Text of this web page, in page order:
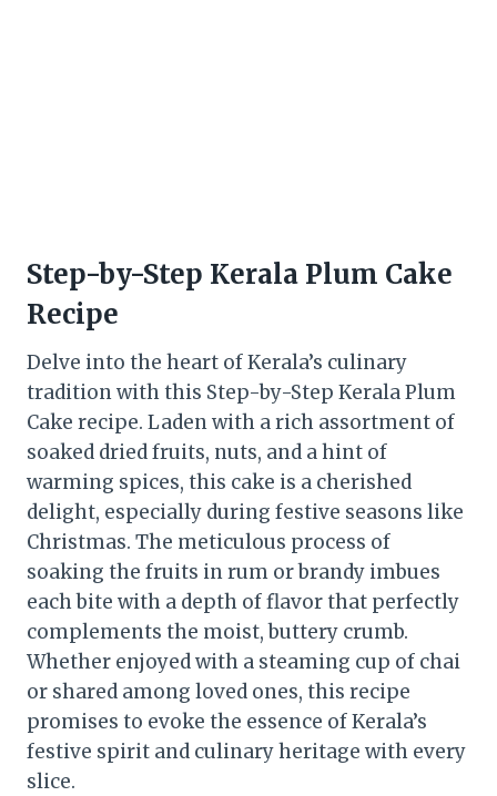
Step-by-Step Kerala Plum Cake
Recipe
Delve into the heart of Kerala’s culinary
tradition with this Step-by-Step Kerala Plum
Cake recipe. Laden with a rich assortment of
soaked dried fruits, nuts, and a hint of
warming spices, this cake is a cherished
delight, especially during festive seasons like
Christmas. The meticulous process of
soaking the fruits in rum or brandy imbues
each bite with a depth of flavor that perfectly
complements the moist, buttery crumb.
Whether enjoyed with a steaming cup of chai
or shared among loved ones, this recipe
promises to evoke the essence of Kerala’s
festive spirit and culinary heritage with every
slice.